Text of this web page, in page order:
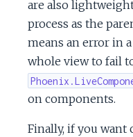
are also
process as the
means an error in
whole view to fail
on components.
Finally, if you